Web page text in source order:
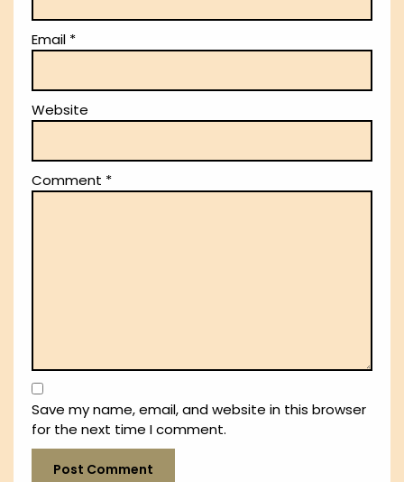
Email *
Website
Comment *
Save my name, email, and website in this browser
for the next time I comment.